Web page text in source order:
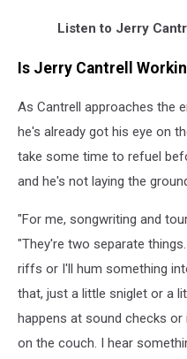
Listen to Jerry
Is Jerry Cantrell
As Cantrell approaches the
he's already got his eye on
take some time to refuel
and he's not laying the
"For me, songwriting and
"They're two separate
riffs or I'll hum something
that, just a little sniglet or a
happens at sound checks
on the couch. I hear